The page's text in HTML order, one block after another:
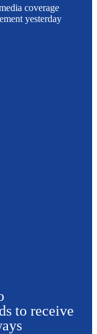
coverage
yesterday
to receive